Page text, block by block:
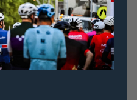
Mora on moving
cycling culture